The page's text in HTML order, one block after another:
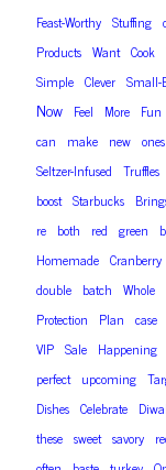
Feast-Worthy Stuffing
Products Want Cook
Simple Clever Small-
Now Feel More Fun
can make new ones
Seltzer-Infused Truffles
boost Starbucks
re both red green
Homemade Cranberry
double batch Whole
Protection Plan case
VIP Sale Happening
perfect upcoming
Dishes Celebrate
these sweet savory